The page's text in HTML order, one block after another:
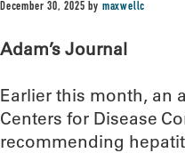
December 30, 2025 by maxwellc
Adam’s Journal
Earlier this month, an
Centers for Disease
recommending